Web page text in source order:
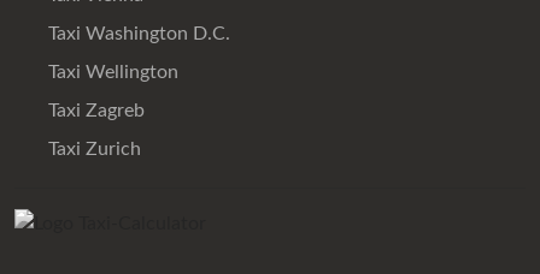
Taxi Washington D.C.
Taxi Wellington
Taxi Zagreb
Taxi Zurich